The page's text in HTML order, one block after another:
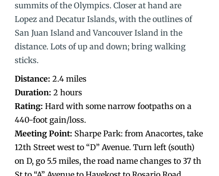
summits of the Olympics. Closer at hand are
Lopez and Decatur Islands, with the outlines of
San Juan Island and Vancouver Island in the
distance. Lots of up and down; bring walking
sticks.
Distance: 2.4 miles
Duration: 2 hours
Rating: Hard with some narrow footpaths on a
440-foot gain/loss.
Meeting Point: Sharpe Park: from Anacortes, take
12th Street west to “D” Avenue. Turn left (south)
on D, go 5.5 miles, the road name changes to 37 th